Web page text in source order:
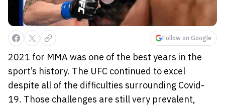
Follow on Google
2021 for MMA was one of the best years in the
sport’s history. The UFC continued to excel
despite all of the difficulties surrounding Covid-
19. Those challenges are still very prevalent,